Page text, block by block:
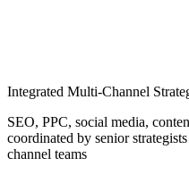
Integrated Multi-Channel
SEO, PPC, social media,
coordinated by senior
channel teams